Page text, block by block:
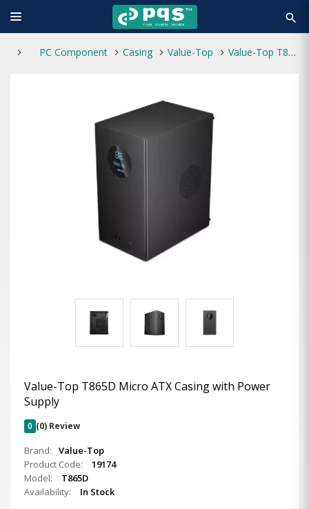
search
PC Component Casing Value-Top Value-Top T865D Micro ATX Casing with Power Supply
Value-Top T865D Micro ATX Casing with Power
Supply
0 (0) Review
Brand:
Value-Top
Product Code:
19174
Model:
T865D
Availability:
In Stock